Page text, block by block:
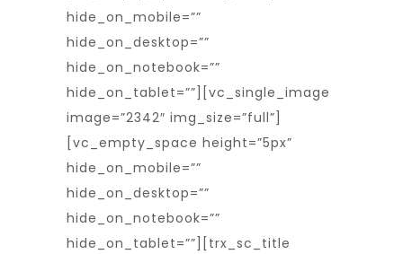
hide_on_mobile=””
hide_on_desktop=””
hide_on_notebook=””
hide_on_tablet=””][vc_single_image
image=”2342″ img_size=”full”]
[vc_empty_space height=”5px”
hide_on_mobile=””
hide_on_desktop=””
hide_on_notebook=””
hide_on_tablet=””][trx_sc_title